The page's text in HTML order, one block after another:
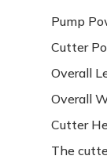
Pump
Cutter
Overall
Overall
Cutter
The